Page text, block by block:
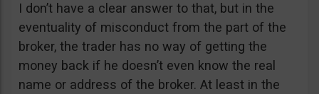
I don’t have a clear answer to that, but in the
eventuality of misconduct from the part of the
broker, the trader has no way of getting the
money back if he doesn’t even know the real
name or address of the broker. At least in the